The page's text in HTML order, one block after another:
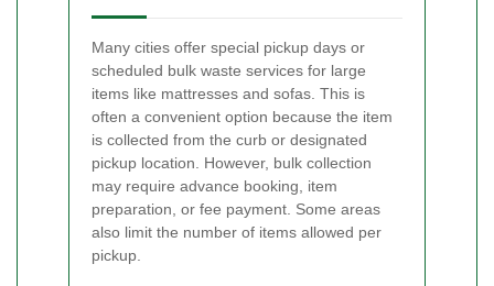
Many cities offer special pickup days or
scheduled bulk waste services for large
items like mattresses and sofas. This is
often a convenient option because the item
is collected from the curb or designated
pickup location. However, bulk collection
may require advance booking, item
preparation, or fee payment. Some areas
also limit the number of items allowed per
pickup.